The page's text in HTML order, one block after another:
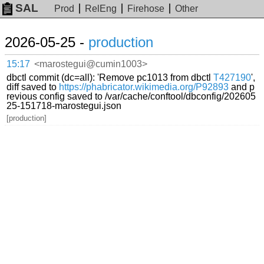
SAL Prod RelEng Firehose Other
2026-05-25 - production
15:17 <marostegui@cumin1003>
dbctl commit (dc=all): 'Remove pc1013 from dbctlT427190',
diff saved to https://phabricator.wikimedia.org/P92893 and p
revious config saved to /var/cache/conftool/dbconfig/202605
25-151718-marostegui.json
[production]